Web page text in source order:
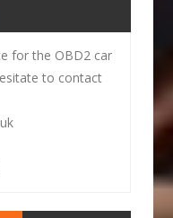
for the OBD2 car
to contact